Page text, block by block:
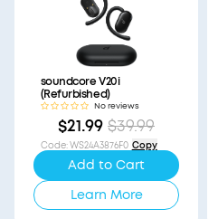
soundcore V20i
(Refurbished)
No reviews
$21.99 $39.99
Code:WS24A3876F0 Copy
Add to Cart
Learn More